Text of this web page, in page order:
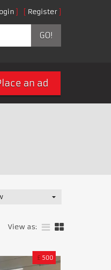
Register
GO!
an ad
View as:
£ 500